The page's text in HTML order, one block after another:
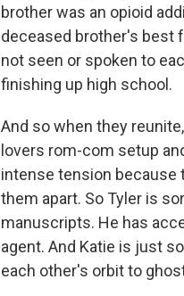
brother was an opioid
deceased brother's best
not seen or spoken to
finishing up high school.
And so when they
lovers rom-com setup
intense tension because
them apart. So Tyler is
manuscripts. He has
agent. And Katie is just
each other's orbit to